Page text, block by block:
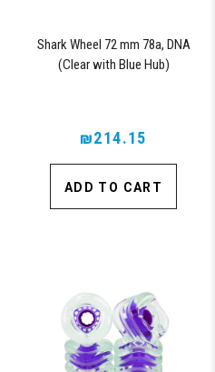
Shark Wheel 72 mm 78a, DNA
(Clear with Blue Hub)
₪214.15
ADD TO CART